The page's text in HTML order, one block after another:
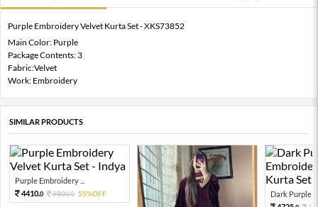
Purple Embroidery Velvet Kurta Set - XKS73852
Main Color: Purple
Package Contents: 3
Fabric:Velvet
Work: Embroidery
SIMILAR PRODUCTS
Purple Embroidery ...
4410.0 9800.0 55%OFF
Dark Purple